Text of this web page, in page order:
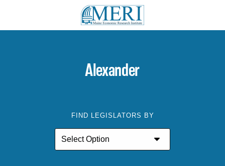
Alexander
FIND LEGISLATORS BY